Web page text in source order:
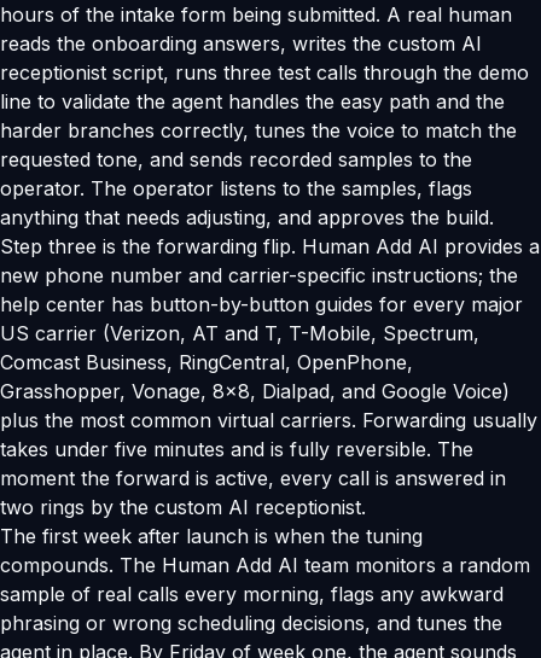
hours of the intake form being submitted. A real human
reads the onboarding answers, writes the custom AI
receptionist script, runs three test calls through the demo
line to validate the agent handles the easy path and the
harder branches correctly, tunes the voice to match the
requested tone, and sends recorded samples to the
operator. The operator listens to the samples, flags
anything that needs adjusting, and approves the build.
Step three is the forwarding flip. Human Add AI provides a
new phone number and carrier-specific instructions; the
help center has button-by-button guides for every major
US carrier (Verizon, AT and T, T-Mobile, Spectrum,
Comcast Business, RingCentral, OpenPhone,
Grasshopper, Vonage, 8x8, Dialpad, and Google Voice)
plus the most common virtual carriers. Forwarding usually
takes under five minutes and is fully reversible. The
moment the forward is active, every call is answered in
two rings by the custom AI receptionist.
The first week after launch is when the tuning
compounds. The Human Add AI team monitors a random
sample of real calls every morning, flags any awkward
phrasing or wrong scheduling decisions, and tunes the
agent in place. By Friday of week one, the agent sounds